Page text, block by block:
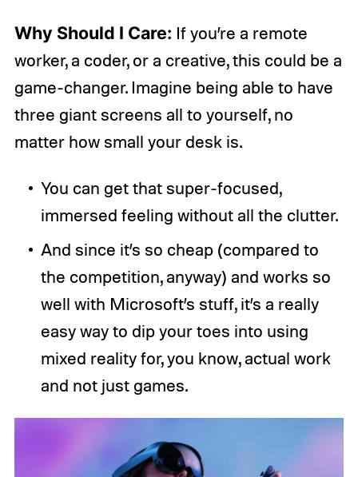
Why Should I Care: If you’re a remote
worker, a coder, or a creative, this could be a
game-changer. Imagine being able to have
three giant screens all to yourself, no
matter how small your desk is.
You can get that super-focused,
immersed feeling without all the clutter.
And since it’s so cheap (compared to
the competition, anyway) and works so
well with Microsoft’s stuff, it’s a really
easy way to dip your toes into using
mixed reality for, you know, actual work
and not just games.